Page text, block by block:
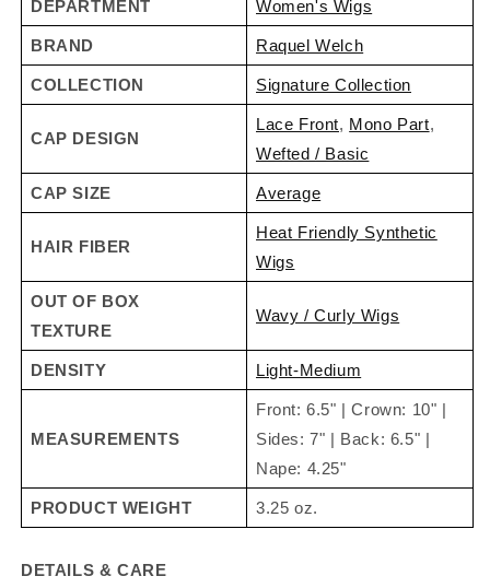
TOP 5Customer Favorite Crowd Pleaser Colors
RL29/25, RL6/30and RL31/29
SPECIAL FEATURES
Sheer Indulgence Lace Front
virtually invisible, creating a natural looking hairline that
gives you amazing off-the-face styling versatility and
contours to the shape of your head.
Sheer Indulgence
the appearance of natural hair growth where the hair is
parted.
Memory Cap® IIFeels custom-fit and looks
custom-made as it's designed to memorize the shape
of your head for the ultimate in comfort.
Tru2Life® Heat Friendly Synthetic Hair Fiber
styled, ready-to-wear and can be styled with heat tools,
for styling Heat Friendly fiber is to stay between 275° F
DEPARTMENT Women's Wigs
BRAND Raquel Welch
COLLECTION Signature Collection
CAP DESIGN
Lace Front, Mono Part,
Wefted / Basic
CAP SIZE Average
HAIR FIBER
Heat Friendly Synthetic
Wigs
OUT OF BOX
TEXTURE
Wavy / Curly Wigs
DENSITY Light-Medium
MEASUREMENTS
Front: 6.5" | Crown: 10" |
Sides: 7" | Back: 6.5" |
Nape: 4.25"
PRODUCT WEIGHT 3.25 oz.
DETAILS & CARE